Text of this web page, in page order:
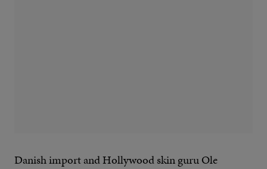
Danish import and Hollywood skin guru Ole